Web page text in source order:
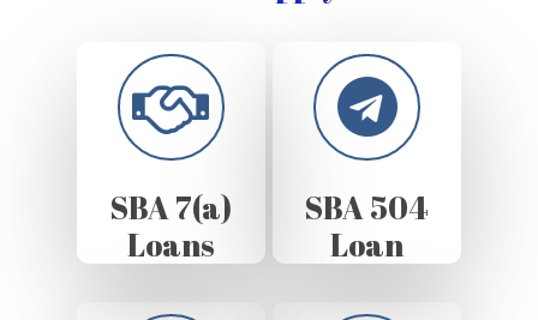
SBA 7(a)
Loans
SBA 504
Loan